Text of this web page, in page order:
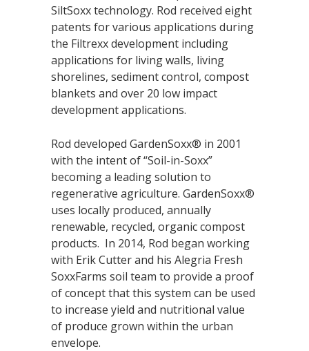
SiltSoxx technology. Rod received eight
patents for various applications during
the Filtrexx development including
applications for living walls, living
shorelines, sediment control, compost
blankets and over 20 low impact
development applications.
Rod developed GardenSoxx® in 2001
with the intent of “Soil-in-Soxx”
becoming a leading solution to
regenerative agriculture. GardenSoxx®
uses locally produced, annually
renewable, recycled, organic compost
products. In 2014, Rod began working
with Erik Cutter and his Alegria Fresh
SoxxFarms soil team to provide a proof
of concept that this system can be used
to increase yield and nutritional value
of produce grown within the urban
envelope.